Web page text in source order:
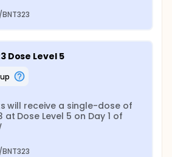
Dose Level 5
will receive a single-dose of
at Dose Level 5 on Day 1 of